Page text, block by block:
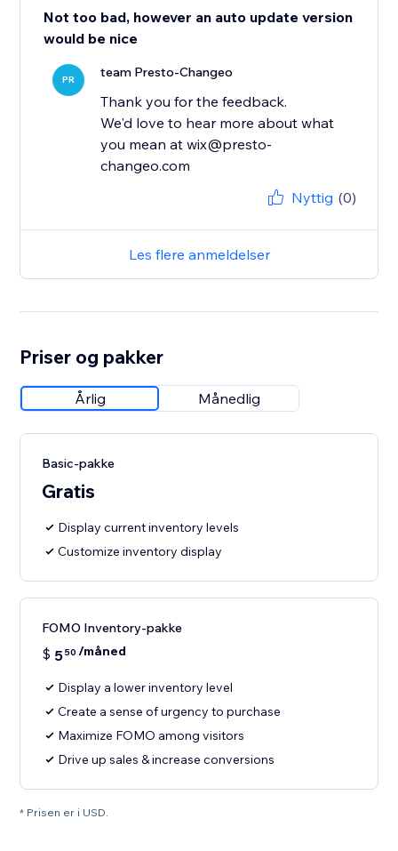
Not too bad, however an auto update version
would be nice
PR team Presto-Changeo
Thank you for the feedback.
We'd love to hear more about what
you mean at wix@presto-
changeo.com
Nyttig (0)
Les flere anmeldelser
Priser og pakker
Årlig Månedlig
Basic-pakke
Gratis
Display current inventory levels
Customize inventory display
FOMO Inventory-pakke
$ 550 /måned
Display a lower inventory level
Create a sense of urgency to purchase
Maximize FOMO among visitors
Drive up sales & increase conversions
* Prisen er i USD.